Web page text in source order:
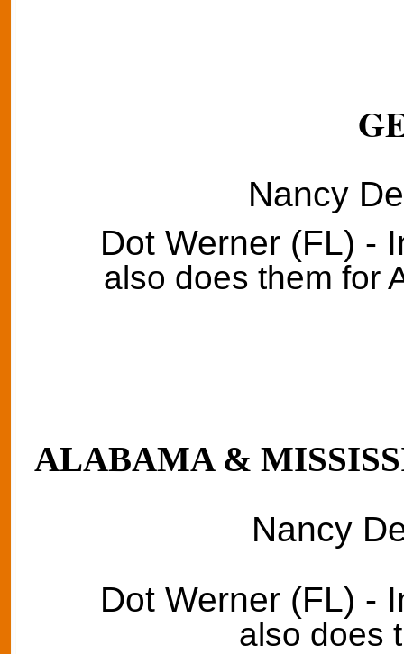
Nancy
Dot Werner (FL) -
also does them for
ALABAMA &
Nancy
Dot Werner (FL) -
also does